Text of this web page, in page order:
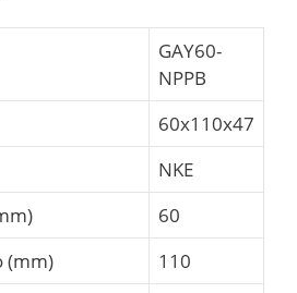
GAY60-
NPPB
60x110x47
NKE
60
(mm)
110